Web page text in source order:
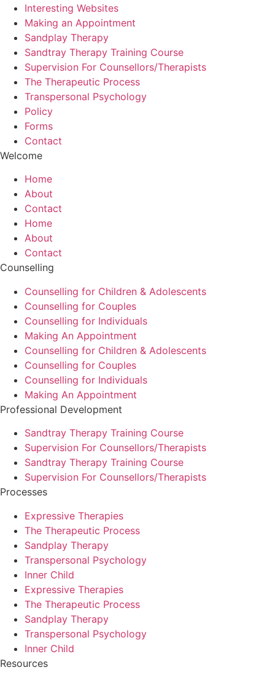
Interesting Websites
Making an Appointment
Sandplay Therapy
Sandtray Therapy Training Course
Supervision For Counsellors/Therapists
The Therapeutic Process
Transpersonal Psychology
Policy
Forms
Contact
Welcome
Home
About
Contact
Home
About
Contact
Counselling
Counselling for Children & Adolescents
Counselling for Couples
Counselling for Individuals
Making An Appointment
Counselling for Children & Adolescents
Counselling for Couples
Counselling for Individuals
Making An Appointment
Professional Development
Sandtray Therapy Training Course
Supervision For Counsellors/Therapists
Sandtray Therapy Training Course
Supervision For Counsellors/Therapists
Processes
Expressive Therapies
The Therapeutic Process
Sandplay Therapy
Transpersonal Psychology
Inner Child
Expressive Therapies
The Therapeutic Process
Sandplay Therapy
Transpersonal Psychology
Inner Child
Resources